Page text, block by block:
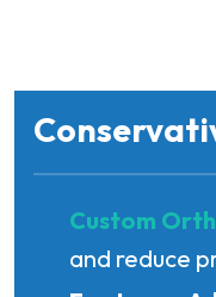
Custom
and reduce